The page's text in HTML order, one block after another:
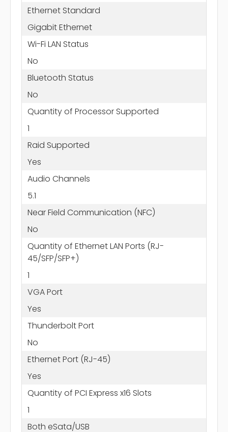
Ethernet Standard
Gigabit Ethernet
Wi-Fi LAN Status
No
Bluetooth Status
No
Quantity of Processor Supported
1
Raid Supported
Yes
Audio Channels
5.1
Near Field Communication (NFC)
No
Quantity of Ethernet LAN Ports (RJ-
45/SFP/SFP+)
1
VGA Port
Yes
Thunderbolt Port
No
Ethernet Port (RJ-45)
Yes
Quantity of PCI Express x16 Slots
1
Both eSata/USB